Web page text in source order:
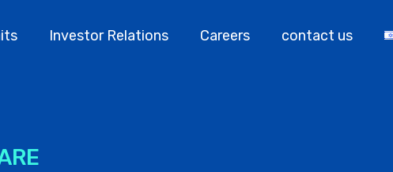
Investor Relations Careers contact us